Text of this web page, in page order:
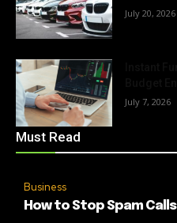
July 20, 2026
July 7, 2026
Must Read
Business
How to Stop Spam Calls